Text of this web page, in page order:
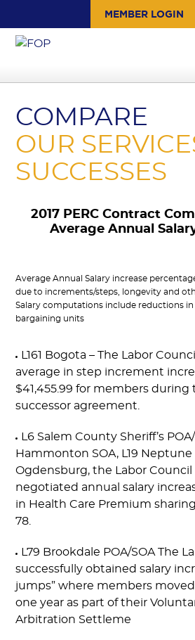
MEMBER LOGIN
COMPARE
OUR
SUCCESSES
2017 PERC Contract
Average Annual
Average Annual Salary increase
due to increments/steps, longevity and
Salary computations include reductions
bargaining units
L161 Bogota – The Labor
average in step increment
$41,455.99 for members
successor agreement.
L6 Salem County Sheriff’s
Hammonton SOA, L19 Neptune
Ogdensburg, the Labor Council
negotiated annual salary
in Health Care Premium
78.
L79 Brookdale POA/SOA The
successfully obtained salary
jumps” where members
one year as part of their
Arbitration Settleme